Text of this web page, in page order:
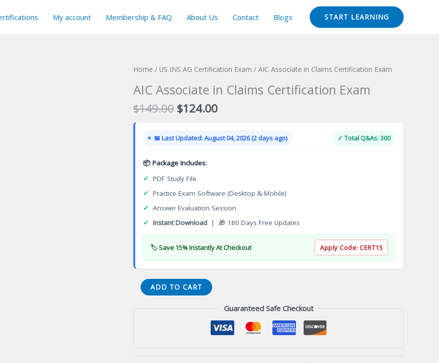
My account Membership & FAQ About Us Contact Blogs START LEARNING
Home / US INS AG Certification Exam / AIC Associate in Claims Certification Exam
AIC Associate in Claims Certification Exam
$149.00 Original
price
was:
$149.00.
$124.00Current
price
is:
$124.00.
📅 Last Updated: August 04, 2026 (2 days ago) ✓ Total Q&As: 300
📦 Package Includes:
✓ PDF Study File
✓ Practice Exam Software (Desktop & Mobile)
✓ Answer Evaluation Session
✓ Instant Download | 🎁 180 Days Free Updates
🏷️ Save 15% Instantly At Checkout Apply Code: CERT15
AIC
Associate
ADD TO CART
Guaranteed Safe Checkout